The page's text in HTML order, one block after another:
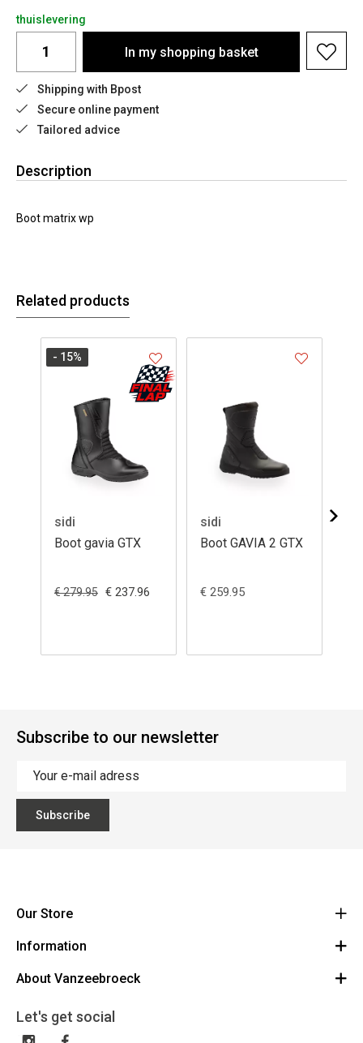
thuislevering
In my shopping basket
Shipping with Bpost
Secure online payment
Tailored advice
Description
Boot matrix wp
Related products
sidi
Boot gavia GTX
€ 279.95 € 237.96
- 15%
sidi
Boot GAVIA 2 GTX
€ 259.95
Subscribe to our newsletter
Subscribe
Our Store
Vanzeebroeck Motors
1600 Sint-Pieters-Leeuw
023316022
Information
Cancel Order
General terms and conditions
About Vanzeebroeck
Gift Card
Exchange and Return
Let's get social